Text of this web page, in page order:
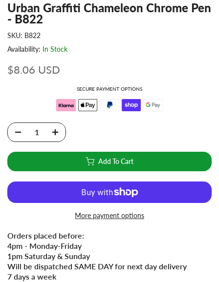
Urban Graffiti Chameleon Chrome Pen
- B822
SKU: B822
Availability: In Stock
$8.06 USD
SECURE PAYMENT OPTIONS
Add To Cart
More payment options
Orders placed before:
4pm - Monday-Friday
1pm Saturday & Sunday
Will be dispatched SAME DAY for next day delivery
7 days a week